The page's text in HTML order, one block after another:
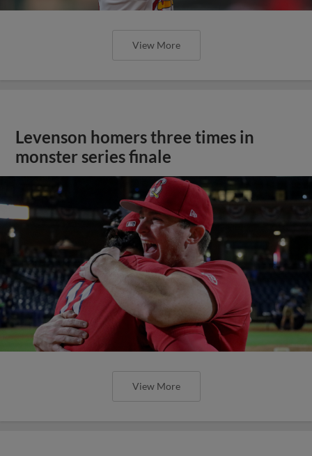
View More
Levenson homers three times in
monster series finale
View More